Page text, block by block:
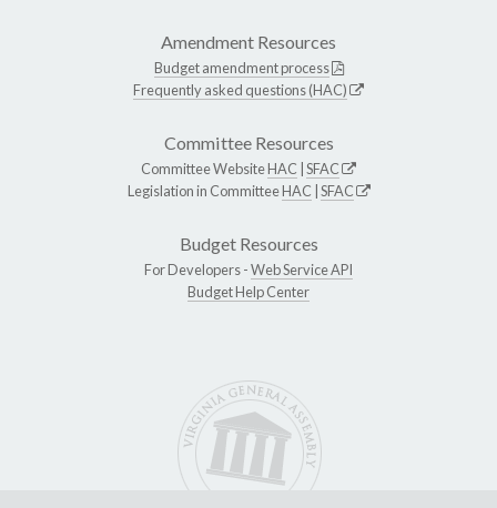
Amendment Resources
Budget amendment process
Frequently asked questions (HAC)
Committee Resources
Committee WebsiteHAC SFAC
Legislation in CommitteeHAC SFAC
Budget Resources
For Developers -Web Service API
Budget Help Center